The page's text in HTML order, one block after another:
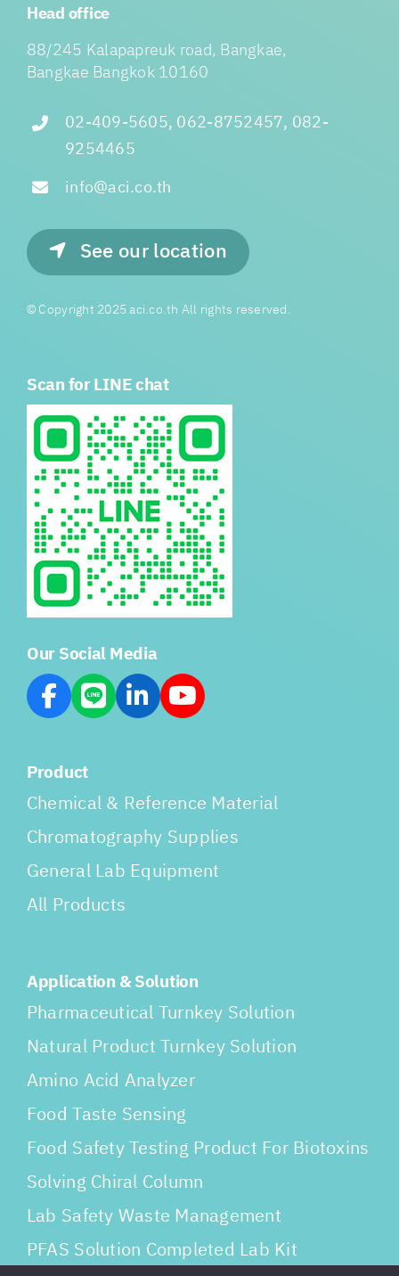
Head office
88/245 Kalapapreuk road, Bangkae,
Bangkae Bangkok 10160
02-409-5605, 062-8752457, 082-
9254465
info@aci.co.th
See our location
© Copyright 2025 aci.co.th All rights reserved.
Scan for LINE chat
Our Social Media
Product
Chemical & Reference Material
Chromatography Supplies
General Lab Equipment
All Products
Application & Solution
Pharmaceutical Turnkey Solution
Natural Product Turnkey Solution
Amino Acid Analyzer
Food Taste Sensing
Food Safety Testing Product For Biotoxins
Solving Chiral Column
Lab Safety Waste Management
PFAS Solution Completed Lab Kit